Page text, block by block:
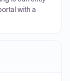
with a